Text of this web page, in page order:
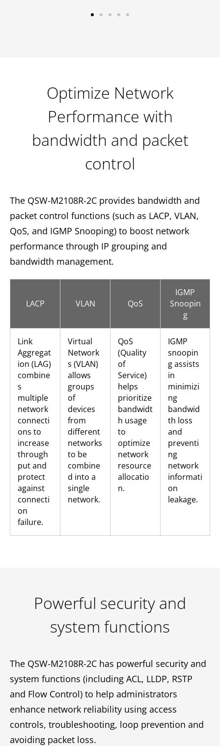
Optimize Network
Performance with
bandwidth and packet
control
The QSW-M2108R-2C provides bandwidth and
packet control functions (such as LACP, VLAN,
QoS, and IGMP Snooping) to boost network
performance through IP grouping and
bandwidth management.
LACP VLAN QoS
IGMP
Snoopin
g
Link
Aggregat
ion (LAG)
combine
s
multiple
network
connecti
ons to
increase
through
put and
protect
against
connecti
on
failure.
Virtual
Network
s (VLAN)
allows
groups
of
devices
from
different
networks
to be
combine
d into a
single
network.
QoS
(Quality
of
Service)
helps
prioritize
bandwidt
h usage
to
optimize
network
resource
allocatio
n.
IGMP
snoopin
g assists
in
minimizi
ng
bandwid
th loss
and
preventi
ng
network
informati
on
leakage.
Powerful security and
system functions
The QSW-M2108R-2C has powerful security and
system functions (including ACL, LLDP, RSTP
and Flow Control) to help administrators
enhance network reliability using access
controls, troubleshooting, loop prevention and
avoiding packet loss.